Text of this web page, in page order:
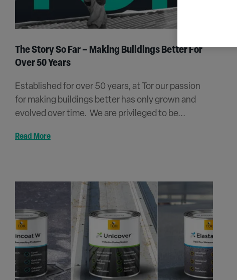
The Story So Far – Making Buildings Better For
Over 50 Years
Established for over 50 years, at Tor our passion
for making buildings better has only grown and
evolved over time. We are privileged to be...
Read More